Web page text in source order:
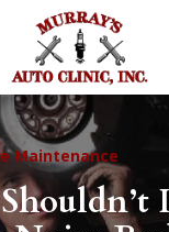
Maintenance